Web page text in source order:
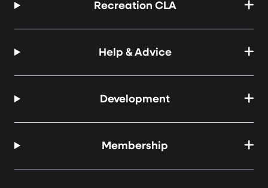
Recreation CLA
Help & Advice
Development
Membership